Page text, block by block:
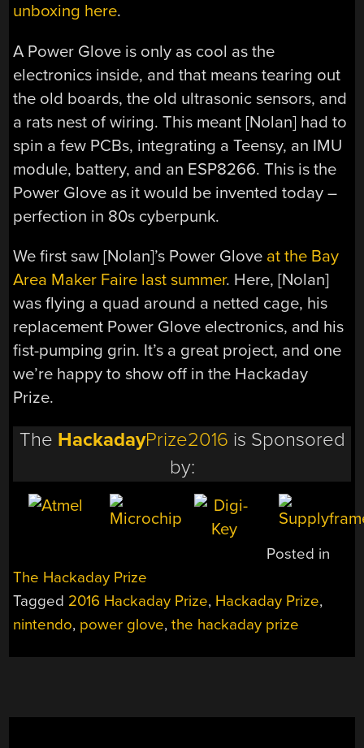
unboxing here.
A Power Glove is only as cool as the
electronics inside, and that means tearing out
the old boards, the old ultrasonic sensors, and
a rats nest of wiring. This meant [Nolan] had to
spin a few PCBs, integrating a Teensy, an IMU
module, battery, and an ESP8266. This is the
Power Glove as it would be invented today –
perfection in 80s cyberpunk.
We first saw [Nolan]’s Power Glove at the Bay
Area Maker Faire last summer. Here, [Nolan]
was flying a quad around a netted cage, his
replacement Power Glove electronics, and his
fist-pumping grin. It’s a great project, and one
we’re happy to show off in the Hackaday
Prize.
The HackadayPrize2016 is Sponsored
by:
Posted in
The Hackaday Prize
Tagged 2016 Hackaday Prize, Hackaday Prize,
nintendo, power glove,the hackaday prize